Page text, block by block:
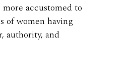
accustomed to
of women having
authority, and